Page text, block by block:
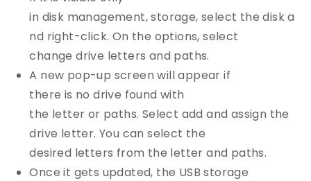
in disk management, storage, select the disk a
nd right-click. On the options, select
change drive letters and paths.
A new pop-up screen will appear if
there is no drive found with
the letter or paths. Select add and assign the
drive letter. You can select the
desired letters from the letter and paths.
Once it gets updated, the USB storage